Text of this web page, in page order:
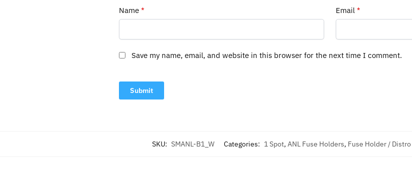
Name * Email*
Save my name, email, and website in this browser for the next time I comment.
SKU: SMANL-B1_W Categories: 1 Spot, ANL Fuse Holders, Fuse Holder /